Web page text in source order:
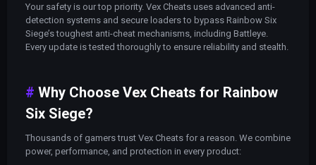
Your safety is our top priority. Vex Cheats uses advanced anti-
detection systems and secure loaders to bypass Rainbow Six
Siege’s toughest anti-cheat mechanisms, including Battleye.
Every update is tested thoroughly to ensure reliability and stealth.
Why Choose Vex Cheats for Rainbow
Six Siege?
Thousands of gamers trust Vex Cheats for a reason. We combine
power, performance, and protection in every product: